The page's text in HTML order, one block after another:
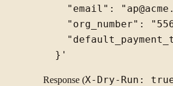
"email":
"org_number":
Response (X-Dry-Run: